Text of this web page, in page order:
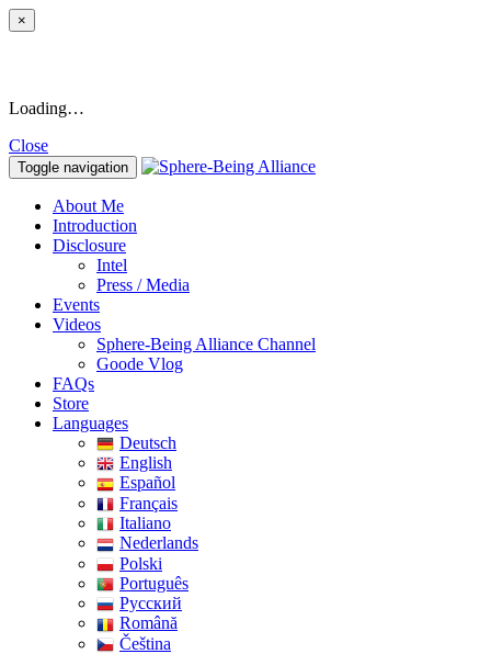
×
Loading…
Close
Toggle navigation
About Me
Introduction
Disclosure
Intel
Press / Media
Events
Videos
Sphere-Being Alliance Channel
Goode Vlog
FAQs
Store
Languages
Deutsch
English
Español
Français
Italiano
Nederlands
Polski
Português
Pусский
Română
Čeština